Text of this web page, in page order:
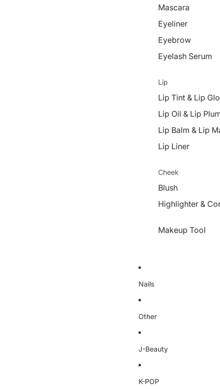
Mascara
Eyeliner
Eyebrow
Eyelash Serum
Lip
Lip Tint & Lip
Lip Oil & Lip
Lip Balm & Lip
Lip Liner
Cheek
Blush
Highlighter &
Makeup Tool
Nails
Other
J-Beauty
K-POP